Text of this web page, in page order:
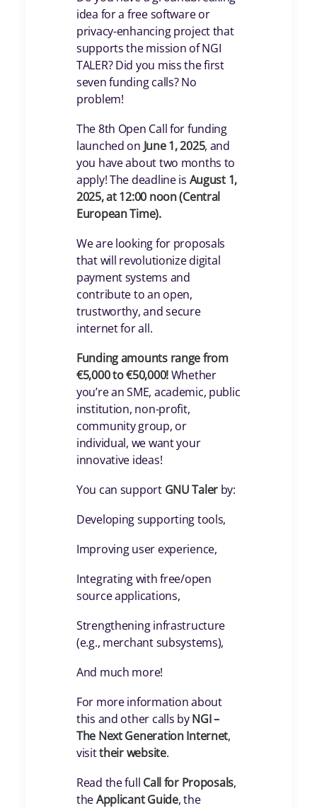
idea for a free software or
privacy-enhancing project that
supports the mission of NGI
TALER? Did you miss the first
seven funding calls? No
problem!
The 8th Open Call for funding
launched on June 1, 2025, and
you have about two months to
apply! The deadline is August 1,
2025, at 12:00 noon (Central
European Time).
We are looking for proposals
that will revolutionize digital
payment systems and
contribute to an open,
trustworthy, and secure
internet for all.
Funding amounts range from
€5,000 to €50,000!Whether
you’re an SME, academic, public
institution, non-profit,
community group, or
individual, we want your
innovative ideas!
You can support GNU Taler by:
Developing supporting tools,
Improving user experience,
Integrating with free/open
source applications,
Strengthening infrastructure
(e.g., merchant subsystems),
And much more!
For more information about
this and other calls byNGI –
The Next Generation Internet,
visittheir website.
Read the full Call for Proposals,
theApplicant Guide, the